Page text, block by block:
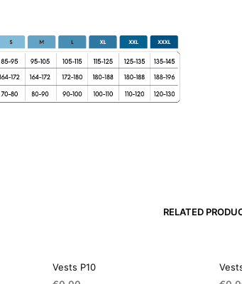
RELATED
Vests P10